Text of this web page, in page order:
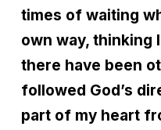
times of waiting
own way, thinking
there have been
followed God’s
part of my heart